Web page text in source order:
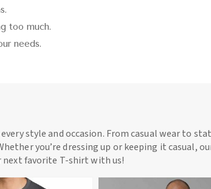
too much.
needs.
style and occasion. From casual wear to
you’re dressing up or keeping it casual,
favorite T-shirt with us!